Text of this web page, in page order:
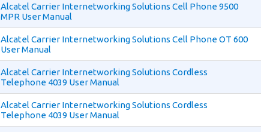
Alcatel Carrier Internetworking Solutions Cell Phone 9500
MPR User Manual
Alcatel Carrier Internetworking Solutions Cell Phone OT 600
User Manual
Alcatel Carrier Internetworking Solutions Cordless
Telephone 4039 User Manual
Alcatel Carrier Internetworking Solutions Cordless
Telephone 4039 User Manual